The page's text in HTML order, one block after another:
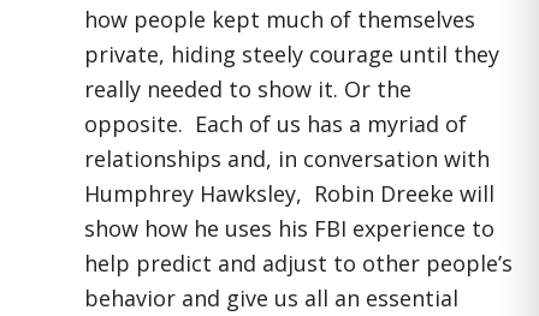
how people kept much of themselves
private, hiding steely courage until they
really needed to show it. Or the
opposite. Each of us has a myriad of
relationships and, in conversation with
Humphrey Hawksley, Robin Dreeke will
show how he uses his FBI experience to
help predict and adjust to other people’s
behavior and give us all an essential